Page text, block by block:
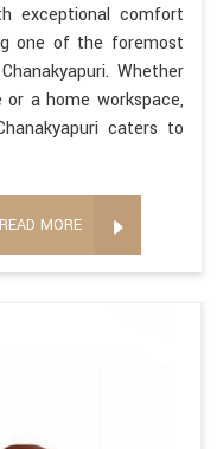
exceptional comfort
one of the foremost
Whether
a home workspace,
caters to
READ MORE